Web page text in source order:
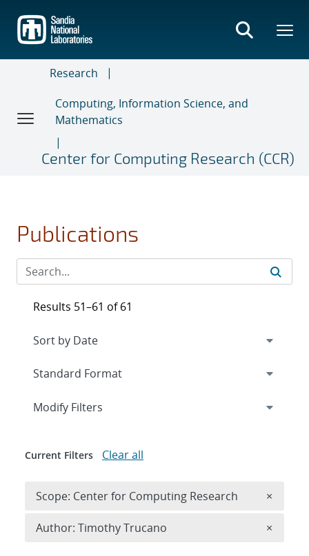
main
content
Research
Computing, Information Science, and
Mathematics
Center for Computing Research (CCR)
Publications
Results 51–61 of 61
Expand
Modify Filters
Current Filters Clear all
Scope: Center for Computing Research ×
Author: Timothy Trucano ×